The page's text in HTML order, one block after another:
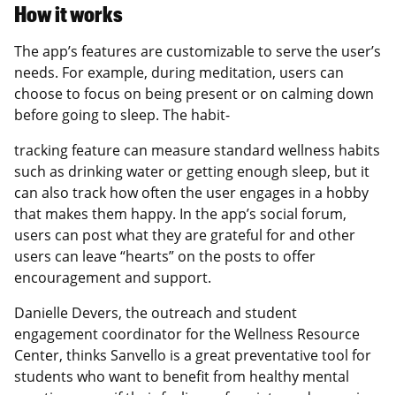
How it works
The app’s features are customizable to serve the user’s
needs. For example, during meditation, users can
choose to focus on being present or on calming down
before going to sleep. The habit-
tracking feature can measure standard wellness habits
such as drinking water or getting enough sleep, but it
can also track how often the user engages in a hobby
that makes them happy. In the app’s social forum,
users can post what they are grateful for and other
users can leave “hearts” on the posts to offer
encouragement and support.
Danielle Devers, the outreach and student
engagement coordinator for the Wellness Resource
Center, thinks Sanvello is a great preventative tool for
students who want to benefit from healthy mental